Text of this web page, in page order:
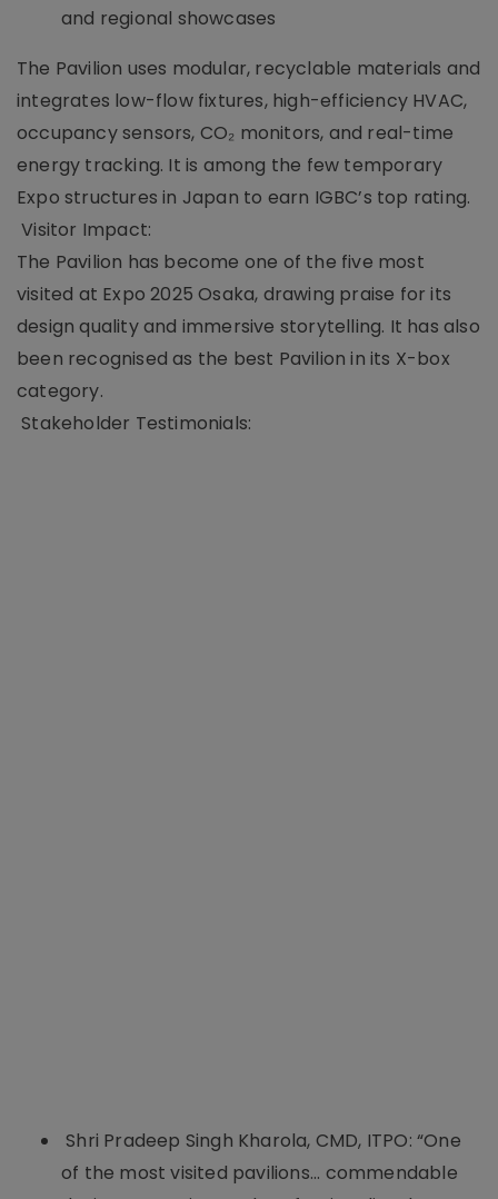
and regional showcases
The Pavilion uses modular, recyclable materials and
integrates low-flow fixtures, high-efficiency HVAC,
occupancy sensors, CO₂ monitors, and real-time
energy tracking. It is among the few temporary
Expo structures in Japan to earn IGBC’s top rating.
Visitor Impact:
The Pavilion has become one of the five most
visited at Expo 2025 Osaka, drawing praise for its
design quality and immersive storytelling. It has also
been recognised as the best Pavilion in its X-box
category.
Stakeholder Testimonials:
Shri Pradeep Singh Kharola, CMD, ITPO: “One
of the most visited pavilions... commendable